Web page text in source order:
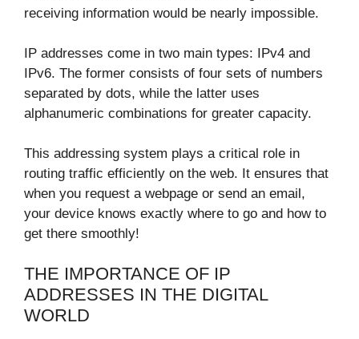
receiving information would be nearly impossible.
IP addresses come in two main types: IPv4 and
IPv6. The former consists of four sets of numbers
separated by dots, while the latter uses
alphanumeric combinations for greater capacity.
This addressing system plays a critical role in
routing traffic efficiently on the web. It ensures that
when you request a webpage or send an email,
your device knows exactly where to go and how to
get there smoothly!
THE IMPORTANCE OF IP
ADDRESSES IN THE DIGITAL
WORLD